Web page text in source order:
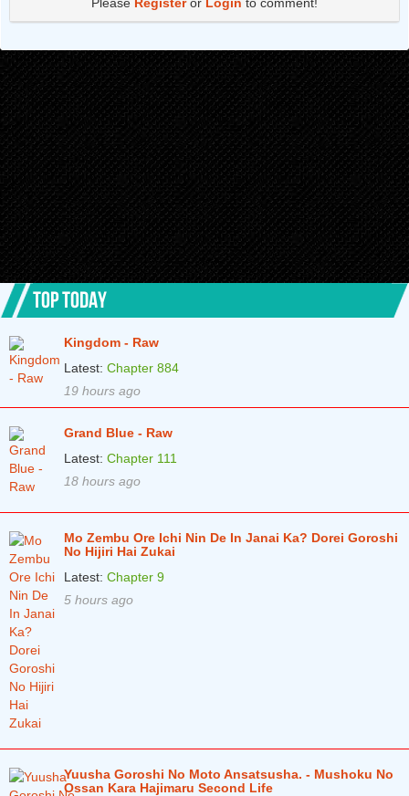
TOP TODAY
Kingdom - Raw
Latest: Chapter 884
19 hours ago
Grand Blue - Raw
Latest: Chapter 111
18 hours ago
Mo Zembu Ore Ichi Nin De In Janai Ka? Dorei Goroshi
No Hijiri Hai Zukai
Latest: Chapter 9
5 hours ago
Yuusha Goroshi No Moto Ansatsusha. - Mushoku No
Ossan Kara Hajimaru Second Life